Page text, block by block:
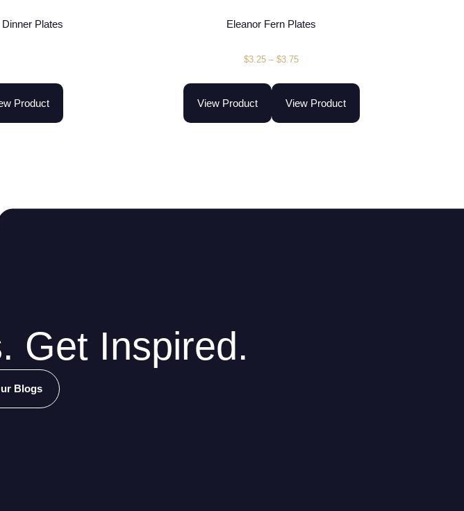
Plates
Product
Eleanor Fern Plates
$3.25 – $3.75
View Product View Product
Get Inspired.
Blogs